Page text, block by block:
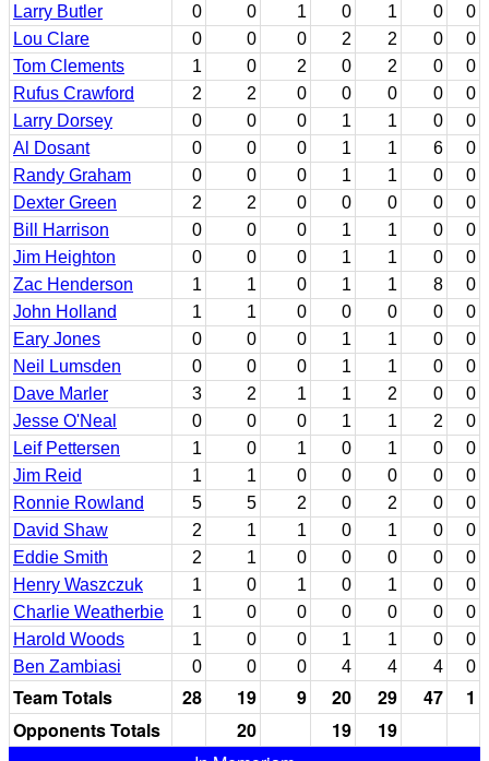
Larry Butler
0 0 1 0 1 0
0
Lou Clare
0 0 0 2 2 0
0
Tom Clements
1 0 2 0 2 0
0
Rufus Crawford
2 2 0 0 0 0
0
Larry Dorsey
0 0 0 1 1 0
0
Al Dosant
0 0 0 1 1 6
0
Randy Graham
0 0 0 1 1 0
0
Dexter Green
2 2 0 0 0 0
0
Bill Harrison
0 0 0 1 1 0
0
Jim Heighton
0 0 0 1 1 0
0
Zac Henderson
1 1 0 1 1 8
0
John Holland
1 1 0 0 0 0
0
Eary Jones
0 0 0 1 1 0
0
Neil Lumsden
0 0 0 1 1 0
0
Dave Marler
3 2 1 1 2 0
0
Jesse O'Neal
0 0 0 1 1 2
0
Leif Pettersen
1 0 1 0 1 0
0
Jim Reid
1 1 0 0 0 0
0
Ronnie Rowland
5 5 2 0 2 0
0
David Shaw
2 1 1 0 1 0
0
Eddie Smith
2 1 0 0 0 0
0
Henry Waszczuk
1 0 1 0 1 0
0
Charlie Weatherbie
1 0 0 0 0 0
0
Harold Woods
1 0 0 1 1 0
0
Ben Zambiasi
0 0 0 4 4 4 0
Team Totals 28 19 9 20 29 47
1
Opponents Totals
20 19
19